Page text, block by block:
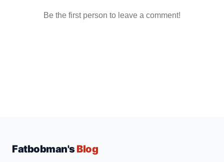
Be the first person to leave a comment!
Fatbobman'sBlog